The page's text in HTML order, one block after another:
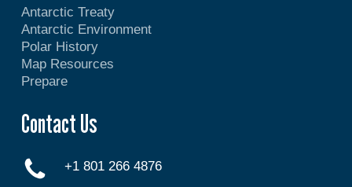
Antarctic Treaty
Antarctic Environment
Polar History
Map Resources
Prepare
Contact Us
+1 801 266 4876